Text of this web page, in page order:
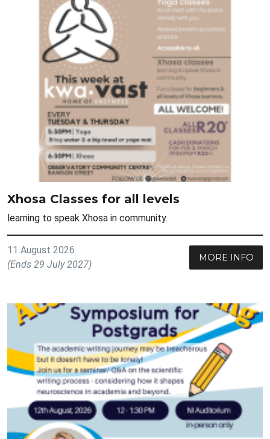
Xhosa Classes for all levels
learning to speak Xhosa in community.
11 August 2026
(Ends 29 July 2027)
MORE INFO